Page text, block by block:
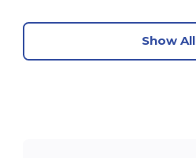
Show All